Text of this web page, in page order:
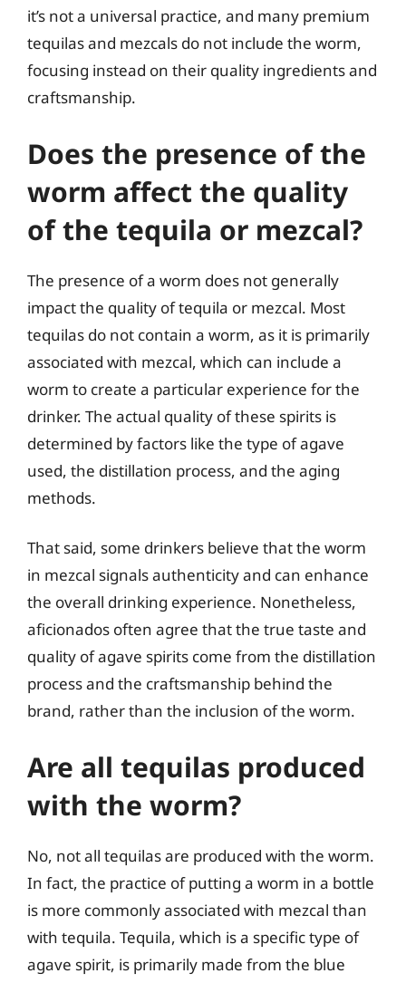
it’s not a universal practice, and many premium
tequilas and mezcals do not include the worm,
focusing instead on their quality ingredients and
craftsmanship.
Does the presence of the
worm affect the quality
of the tequila or mezcal?
The presence of a worm does not generally
impact the quality of tequila or mezcal. Most
tequilas do not contain a worm, as it is primarily
associated with mezcal, which can include a
worm to create a particular experience for the
drinker. The actual quality of these spirits is
determined by factors like the type of agave
used, the distillation process, and the aging
methods.
That said, some drinkers believe that the worm
in mezcal signals authenticity and can enhance
the overall drinking experience. Nonetheless,
aficionados often agree that the true taste and
quality of agave spirits come from the distillation
process and the craftsmanship behind the
brand, rather than the inclusion of the worm.
Are all tequilas produced
with the worm?
No, not all tequilas are produced with the worm.
In fact, the practice of putting a worm in a bottle
is more commonly associated with mezcal than
with tequila. Tequila, which is a specific type of
agave spirit, is primarily made from the blue